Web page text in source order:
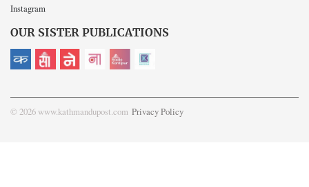
Instagram
OUR SISTER PUBLICATIONS
© 2026 www.kathmandupost.com Privacy Policy